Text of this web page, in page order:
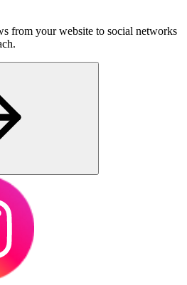
from your website to social networks